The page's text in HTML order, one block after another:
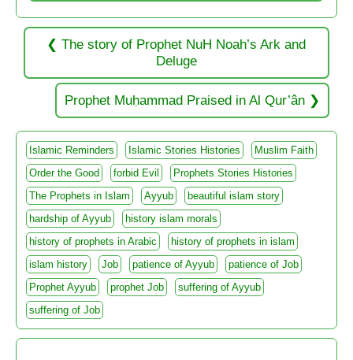
The story of Prophet NuH Noah’s Ark and
Deluge
Prophet Muḥammad Praised in Al Qur’ân
Islamic Reminders Islamic Stories Histories
Muslim Faith
Order the Good
forbid Evil
Prophets Stories Histories
The Prophets in Islam
Ayyub
beautiful islam story
hardship of Ayyub
history islam morals
history of prophets in Arabic
history of prophets in islam
islam history
Job patience of Ayyub
patience of Job
Prophet Ayyub
prophet Job
suffering of Ayyub
suffering of Job